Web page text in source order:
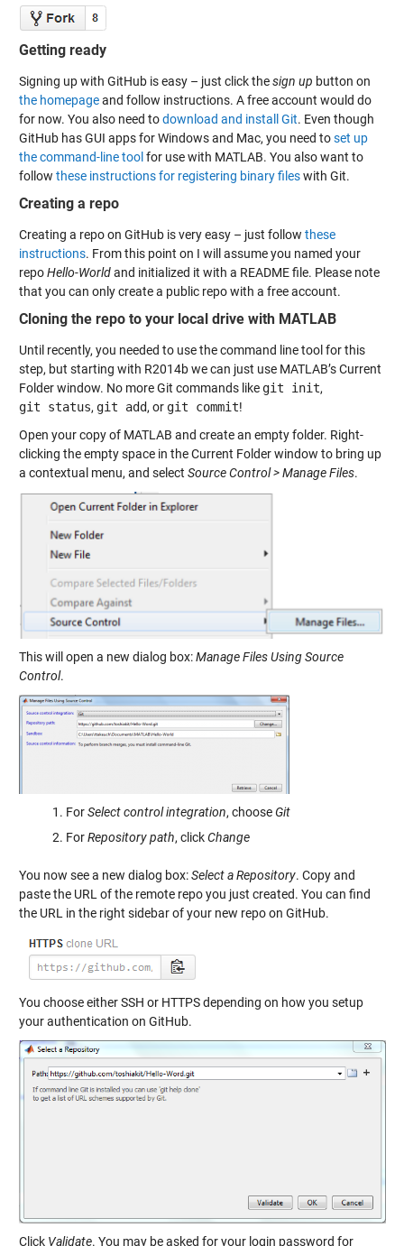
Getting ready
Signing up with GitHub is easy – just click thesign up button on
the homepageand follow instructions. A free account would do
for now. You also need todownload and install Git. Even though
GitHub has GUI apps for Windows and Mac, you need toset up
the command-line tool for use with MATLAB. You also want to
follow these instructions for registering binary fileswith Git.
Creating a repo
Creating a repo on GitHub is very easy – just follow these
instructions. From this point on I will assume you named your
repoHello-Worldand initialized it with a README file. Please note
that you can only create a public repo with a free account.
Cloning the repo to your local drive with MATLAB
Until recently, you needed to use the command line tool for this
step, but starting with R2014b we can just use MATLAB’s Current
Folder window. No more Git commands like git init,
git status, git add, or git commit!
Open your copy of MATLAB and create an empty folder. Right-
clicking the empty space in the Current Folder window to bring up
a contextual menu, and select Source Control > Manage Files.
This will open a new dialog box:Manage Files Using Source
Control.
ForSelect control integration, choose Git
ForRepository path, clickChange
You now see a new dialog box:Select a Repository. Copy and
paste the URL of the remote repo you just created. You can find
the URL in the right sidebar of your new repo on GitHub.
You choose either SSH or HTTPS depending on how you setup
your authentication on GitHub.
Click Validate. You may be asked for your login password for